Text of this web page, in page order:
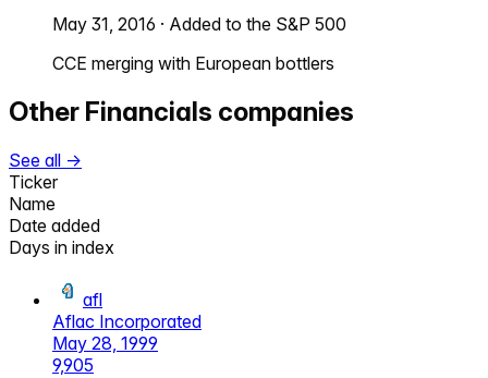
May 31, 2016 · Added to the S&P 500
CCE merging with European bottlers
Other Financials companies
See all →
Ticker
Name
Date added
Days in index
afl
Aflac Incorporated
May 28, 1999
9,905